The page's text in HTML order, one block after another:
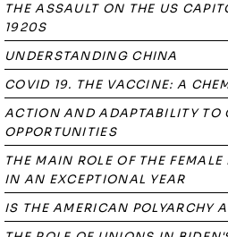
THE ASSAULT ON THE US
1920S
UNDERSTANDING CHINA
COVID 19. THE VACCINE: A
ACTION AND ADAPTABILITY TO
OPPORTUNITIES
THE MAIN ROLE OF THE
IN AN EXCEPTIONAL YEAR
IS THE AMERICAN POLYARCHY